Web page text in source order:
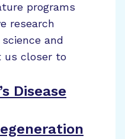
programs
research
and
us closer to
Disease